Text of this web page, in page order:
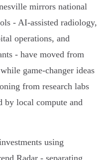
mirrors national
- AI‑assisted radiology,
operations, and
- have moved from
game‑changer ideas
from research labs
by local compute and
using